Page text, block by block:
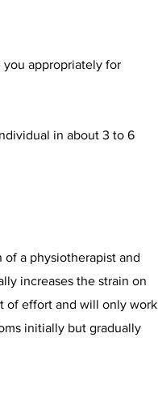
you appropriately for
in about 3 to 6
a physiotherapist and
increases the strain on
of effort and will only work
initially but gradually